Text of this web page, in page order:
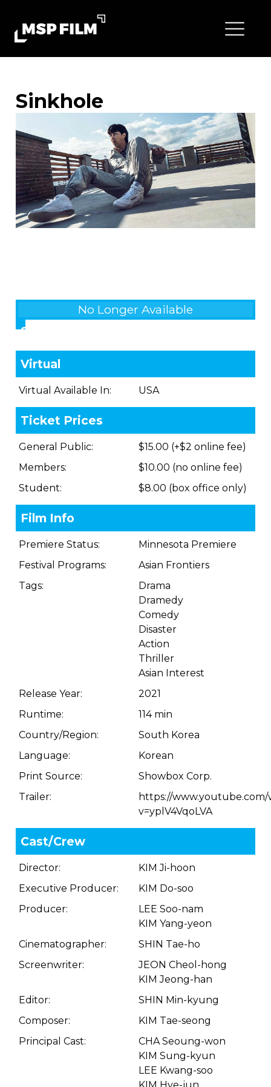
Sinkhole
No Longer Available
Showings
Virtual
Virtual Available In: USA
Ticket Prices
General Public:
$15.00 (+$2 online fee)
Members:
$10.00 (no online fee)
Student:
$8.00 (box office only)
Film Info
Premiere Status:
Minnesota Premiere
Festival Programs:
Asian Frontiers
Tags:
Drama
Dramedy
Comedy
Disaster
Action
Thriller
Asian Interest
Release Year:
2021
Runtime:
114 min
Country/Region:
South Korea
Language:
Korean
Print Source:
Showbox Corp.
Trailer:
https://www.youtube.com/
v=yplV4VqoLVA
Cast/Crew
Director:
KIM Ji-hoon
Executive Producer:
KIM Do-soo
Producer:
LEE Soo-nam
KIM Yang-yeon
Cinematographer:
SHIN Tae-ho
Screenwriter:
JEON Cheol-hong
KIM Jeong-han
Editor:
SHIN Min-kyung
Composer:
KIM Tae-seong
Principal Cast:
CHA Seoung-won
KIM Sung-kyun
LEE Kwang-soo